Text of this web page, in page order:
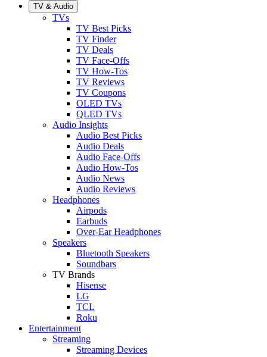
TV & Audio
TVs
TV Best Picks
TV Finder
TV Deals
TV Face-Offs
TV How-Tos
TV Reviews
TV Coupons
OLED TVs
QLED TVs
Audio Insights
Audio Best Picks
Audio Deals
Audio Face-Offs
Audio How-Tos
Audio News
Audio Reviews
Headphones
Airpods
Earbuds
Over-Ear Headphones
Speakers
Bluetooth Speakers
Soundbars
TV Brands
Hisense
LG
TCL
Roku
Entertainment
Streaming
Streaming Devices